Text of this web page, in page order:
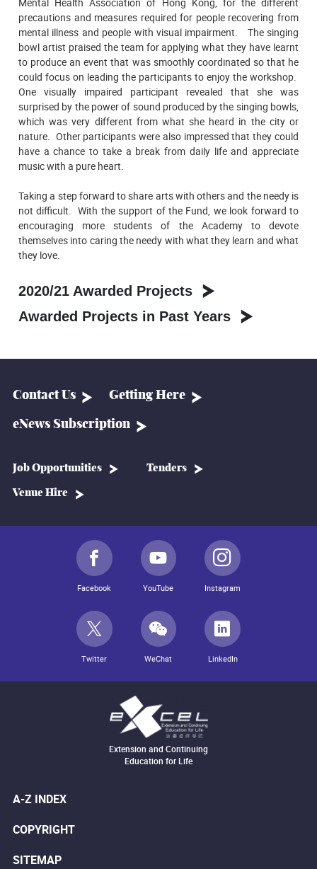
precautions and measures required for people recovering from
mental illness and people with visual impairment. The singing
bowl artist praised the team for applying what they have learnt
to produce an event that was smoothly coordinated so that he
could focus on leading the participants to enjoy the workshop.
One visually impaired participant revealed that she was
surprised by the power of sound produced by the singing bowls,
which was very different from what she heard in the city or
nature. Other participants were also impressed that they could
have a chance to take a break from daily life and appreciate
music with a pure heart.
Taking a step forward to share arts with others and the needy is
not difficult. With the support of the Fund, we look forward to
encouraging more students of the Academy to devote
themselves into caring the needy with what they learn and what
they love.
2020/21 Awarded Projects
Awarded Projects in Past Years
Contact Us Getting Here
eNews Subscription
Job Opportunities Tenders
Venue Hire
Facebook YouTube Instagram
Twitter WeChat LinkedIn
Extension and Continuing
Education for Life
A-Z INDEX
COPYRIGHT
SITEMAP